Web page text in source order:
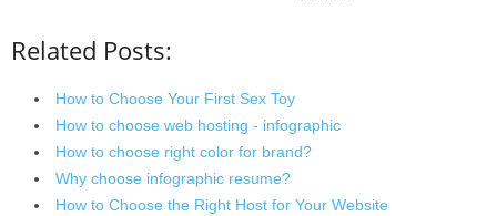
Related Posts:
How to Choose Your First Sex Toy
How to choose web hosting - infographic
How to choose right color for brand?
Why choose infographic resume?
How to Choose the Right Host for Your Website